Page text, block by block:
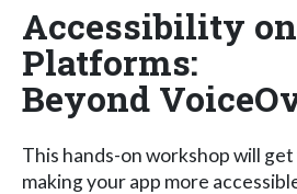
Accessibility
Platforms:
Beyond
This hands-on workshop will
making your app more